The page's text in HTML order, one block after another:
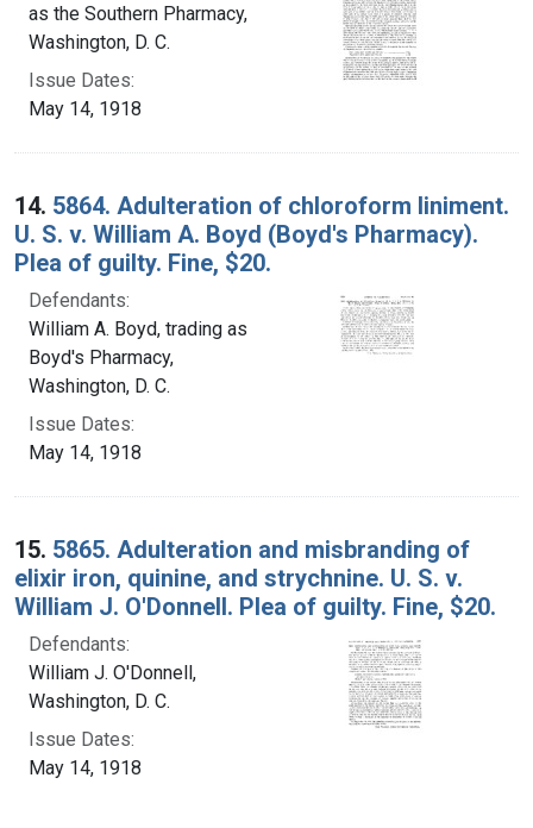
as the Southern Pharmacy,
Washington, D. C.
Issue Dates:
May 14, 1918
14. 5864. Adulteration of chloroform liniment.
U. S. v. William A. Boyd (Boyd's Pharmacy).
Plea of guilty. Fine, $20.
Defendants:
William A. Boyd, trading as
Boyd's Pharmacy,
Washington, D. C.
Issue Dates:
May 14, 1918
15. 5865. Adulteration and misbranding of
elixir iron, quinine, and strychnine. U. S. v.
William J. O'Donnell. Plea of guilty. Fine, $20.
Defendants:
William J. O'Donnell,
Washington, D. C.
Issue Dates:
May 14, 1918